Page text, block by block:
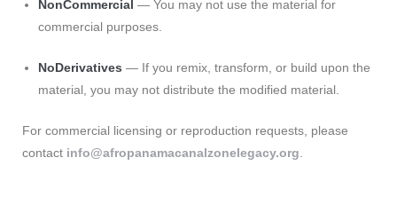
NonCommercial — You may not use the material for
commercial purposes.
NoDerivatives — If you remix, transform, or build upon the
material, you may not distribute the modified material.
For commercial licensing or reproduction requests, please
contact info@afropanamacanalzonelegacy.org